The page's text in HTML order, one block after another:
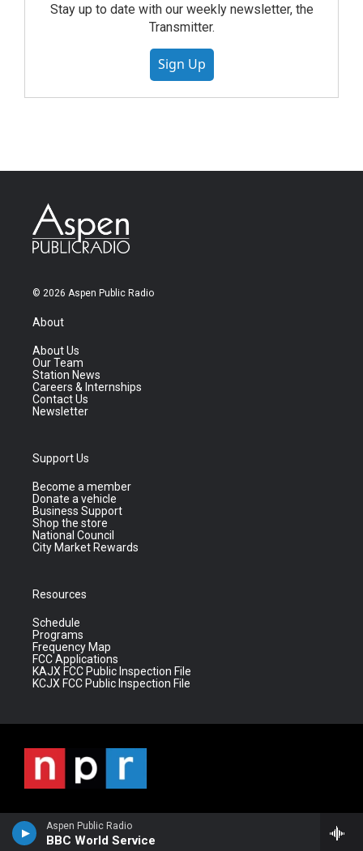
Aspen Public Radio
BBC World Service
Stay up to date with our weekly newsletter, the
Transmitter.
Sign Up
© 2026 Aspen Public Radio
About
About Us
Our Team
Station News
Careers & Internships
Contact Us
Newsletter
Support Us
Become a member
Donate a vehicle
Business Support
Shop the store
National Council
City Market Rewards
Resources
Schedule
Programs
Frequency Map
FCC Applications
KAJX FCC Public Inspection File
KCJX FCC Public Inspection File